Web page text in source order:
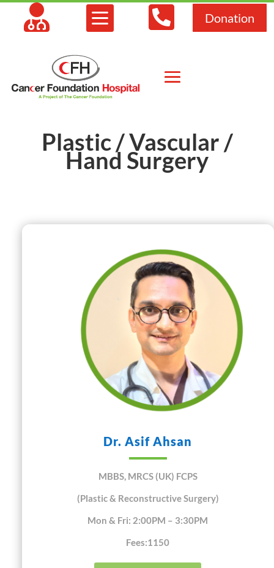
   Donation
Plastic / Vascular /
Hand Surgery
Dr. Asif Ahsan
MBBS, MRCS (UK) FCPS
(Plastic & Reconstructive Surgery)
Mon & Fri: 2:00PM – 3:30PM
Fees:1150